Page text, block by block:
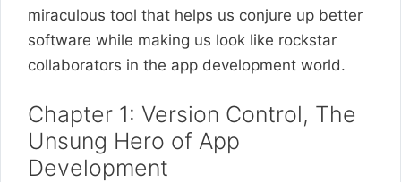
miraculous tool that helps us conjure up better
software while making us look like rockstar
collaborators in the app development world.
Chapter 1: Version Control, The
Unsung Hero of App
Development